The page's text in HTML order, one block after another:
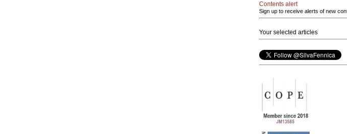
Contents alert
Sign up to receive alerts of new
Your selected articles